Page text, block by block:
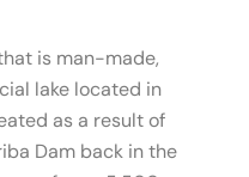
is man-made,
lake located in
as a result of
Dam back in the